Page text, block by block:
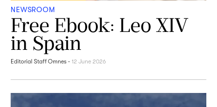
NEWSROOM
Free Ebook: Leo XIV
in Spain
Editorial Staff Omnes -12 June 2026